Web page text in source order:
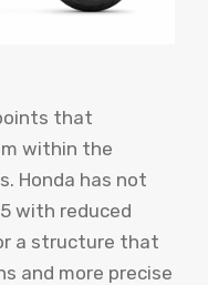
that
within the
Honda has not
with reduced
a structure that
and more precise